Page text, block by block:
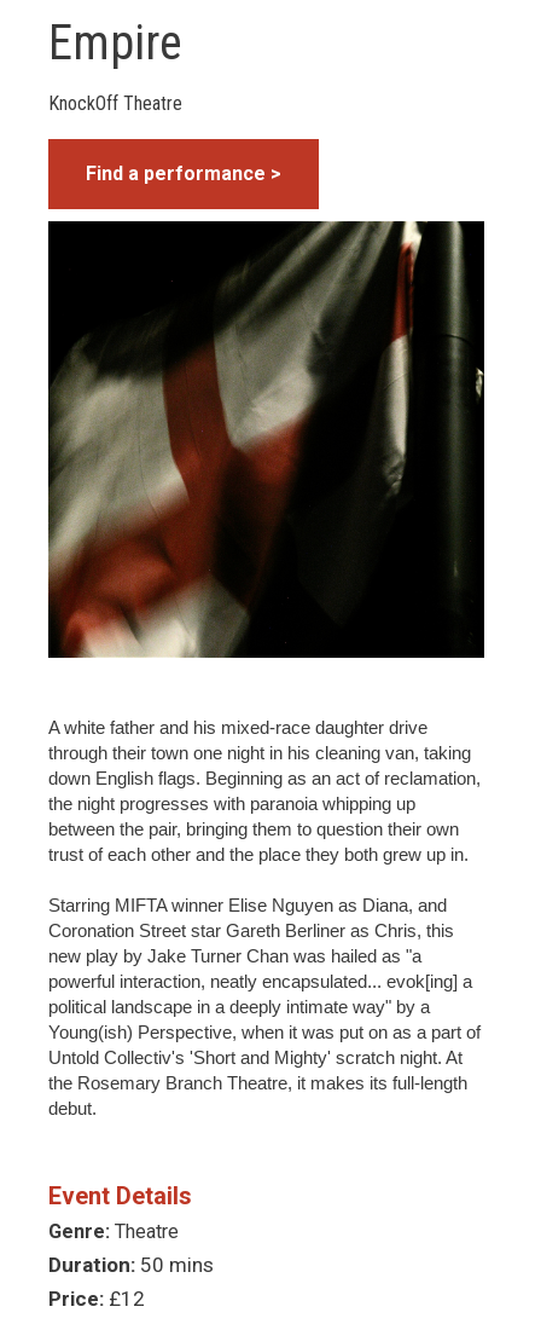
Empire
KnockOff Theatre
Find a performance >
A white father and his mixed-race daughter drive
through their town one night in his cleaning van, taking
down English flags. Beginning as an act of reclamation,
the night progresses with paranoia whipping up
between the pair, bringing them to question their own
trust of each other and the place they both grew up in.
Starring MIFTA winner Elise Nguyen as Diana, and
Coronation Street star Gareth Berliner as Chris, this
new play by Jake Turner Chan was hailed as "a
powerful interaction, neatly encapsulated... evok[ing] a
political landscape in a deeply intimate way" by a
Young(ish) Perspective, when it was put on as a part of
Untold Collectiv's 'Short and Mighty' scratch night. At
the Rosemary Branch Theatre, it makes its full-length
debut.
Event Details
Genre: Theatre
Duration: 50 mins
Price: £12